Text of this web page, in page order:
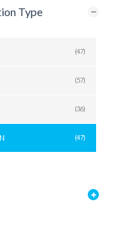
Type
(47)
(57)
(36)
(47)